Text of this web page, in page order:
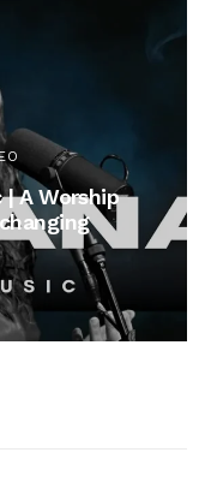
| A Worship